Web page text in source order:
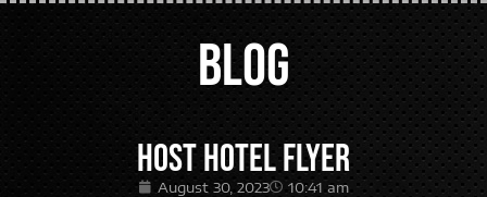
BLOG
Host Hotel Flyer
August 30, 2023 10:41 am